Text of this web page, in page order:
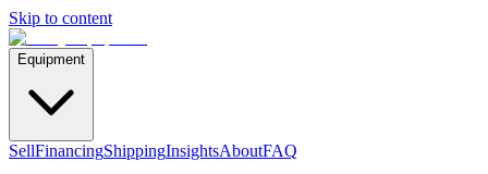
Skip to content
Equipment
SellFinancingShippingInsightsAboutFAQ